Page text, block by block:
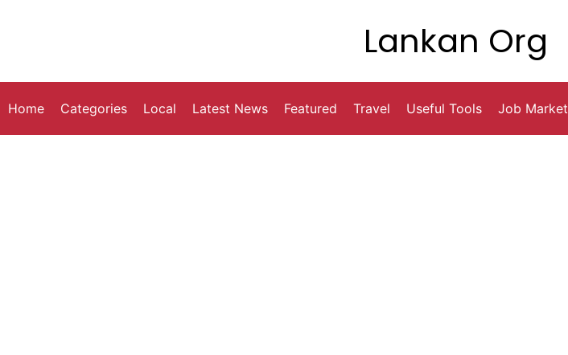
Lankan Org
Home Categories Local Latest News Featured Travel Useful Tools Job Market